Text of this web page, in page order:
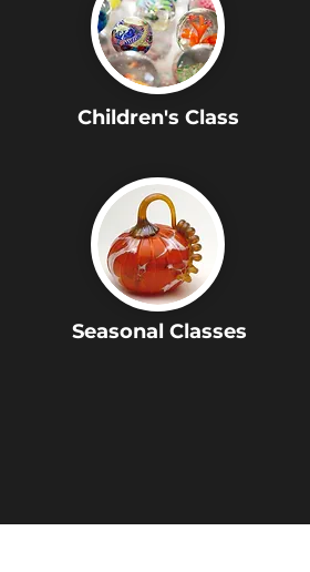
Children's Class
Seasonal Classes